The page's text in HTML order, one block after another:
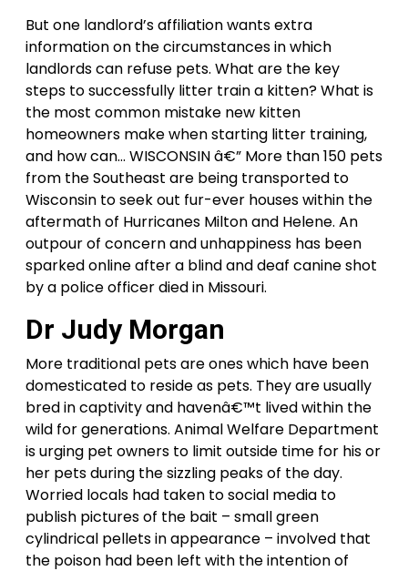
But one landlord’s affiliation wants extra
information on the circumstances in which
landlords can refuse pets. What are the key
steps to successfully litter train a kitten? What is
the most common mistake new kitten
homeowners make when starting litter training,
and how can… WISCONSIN â€” More than 150 pets
from the Southeast are being transported to
Wisconsin to seek out fur-ever houses within the
aftermath of Hurricanes Milton and Helene. An
outpour of concern and unhappiness has been
sparked online after a blind and deaf canine shot
by a police officer died in Missouri.
Dr Judy Morgan
More traditional pets are ones which have been
domesticated to reside as pets. They are usually
bred in captivity and havenâ€™t lived within the
wild for generations. Animal Welfare Department
is urging pet owners to limit outside time for his or
her pets during the sizzling peaks of the day.
Worried locals had taken to social media to
publish pictures of the bait – small green
cylindrical pellets in appearance – involved that
the poison had been left with the intention of